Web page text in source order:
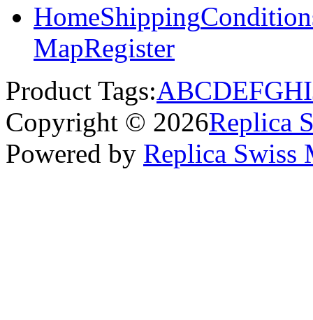
HomeShipping
MapRegister
Product Tags:ABCDEFGHI
Copyright © 2026Replica
Powered by Replica Swiss